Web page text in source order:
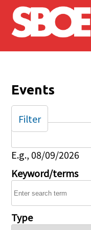
Skip to main content
Events
Date
E.g., 08/09/2026
Keyword/terms
Type
Filter